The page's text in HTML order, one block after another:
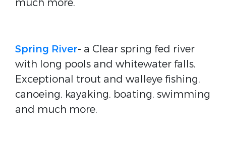
much more.
Spring River- a Clear spring fed river
with long pools and whitewater falls.
Exceptional trout and walleye fishing,
canoeing, kayaking, boating, swimming
and much more.